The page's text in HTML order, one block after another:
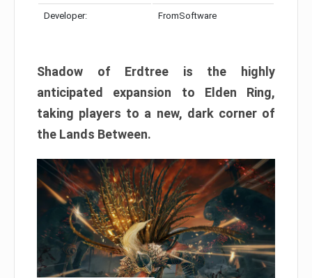
Developer: FromSoftware
Shadow of Erdtree is the highly
anticipated expansion to Elden Ring,
taking players to a new, dark corner of
the Lands Between.